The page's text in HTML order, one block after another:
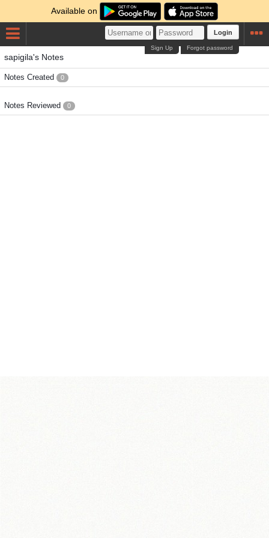
Available on
Login
Forgot password
Sign Up
sapigila's Notes
Notes Created 0
Notes Reviewed 0